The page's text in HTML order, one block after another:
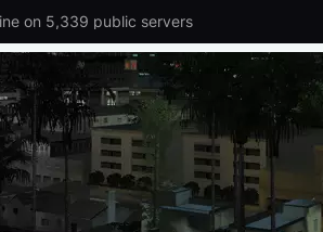
on 5,339 public servers